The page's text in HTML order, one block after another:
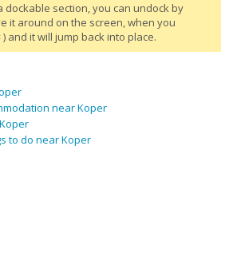
dockable section, you can undock by
it around on the screen, when you
and it will jump back into place.
near Koper
to do near Koper